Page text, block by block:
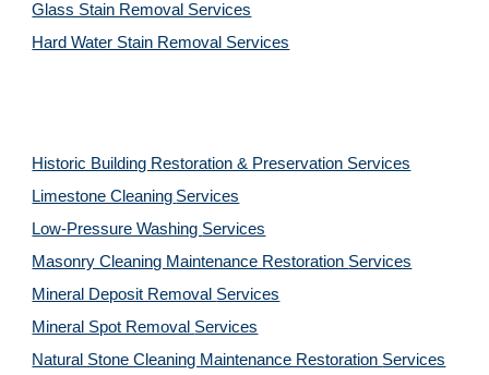
Glass Stain Removal Services
Hard Water Stain Removal Services
Historic Building Restoration & Preservation Services
Limestone Cleaning Services
Low-Pressure Washing Services
Masonry Cleaning Maintenance Restoration Services
Mineral Deposit Removal Services
Mineral Spot Removal Services
Natural Stone Cleaning Maintenance Restoration Services